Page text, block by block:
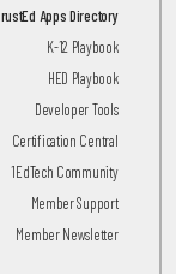
Apps Directory
K-12 Playbook
HED Playbook
Developer Tools
Certification Central
1EdTech Community
Member Support
Member Newsletter